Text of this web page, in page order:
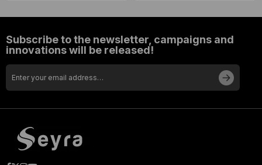
Subscribe to the newsletter, campaigns and
innovations will be released!